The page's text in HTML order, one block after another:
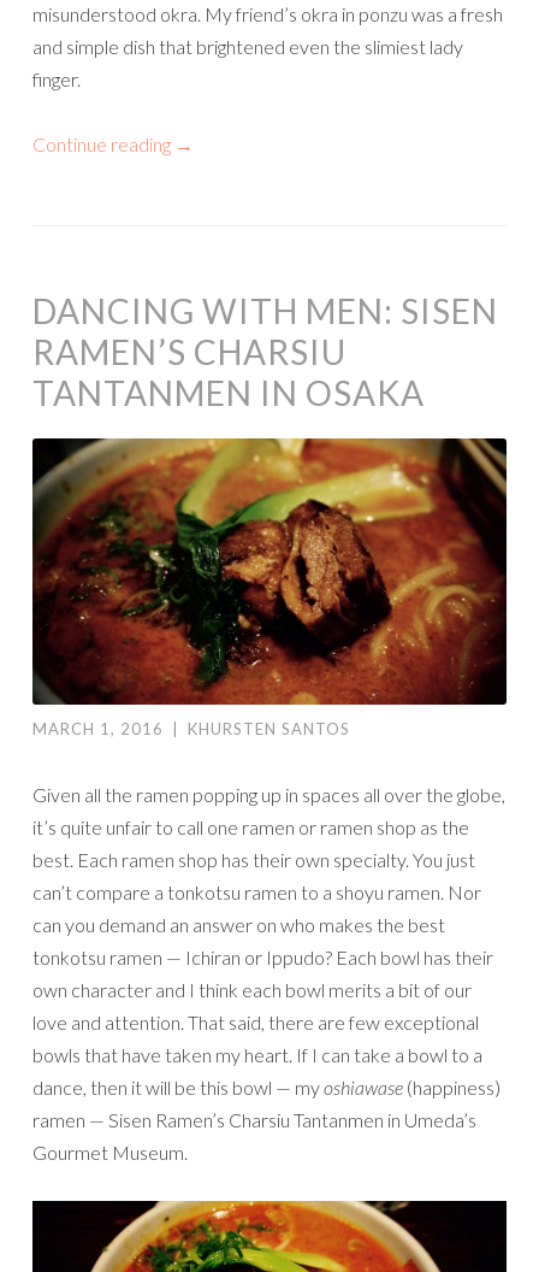
misunderstood okra. My friend’s okra in ponzu was a fresh
and simple dish that brightened even the slimiest lady
finger.
Continue reading →
DANCING WITH MEN: SISEN
RAMEN’S CHARSIU
TANTANMEN IN OSAKA
MARCH 1, 2016 KHURSTEN SANTOS
Given all the ramen popping up in spaces all over the globe,
it’s quite unfair to call one ramen or ramen shop as the
best. Each ramen shop has their own specialty. You just
can’t compare a tonkotsu ramen to a shoyu ramen. Nor
can you demand an answer on who makes the best
tonkotsu ramen — Ichiran or Ippudo? Each bowl has their
own character and I think each bowl merits a bit of our
love and attention. That said, there are few exceptional
bowls that have taken my heart. If I can take a bowl to a
dance, then it will be this bowl — myoshiawase (happiness)
ramen — Sisen Ramen’s Charsiu Tantanmen in Umeda’s
Gourmet Museum.